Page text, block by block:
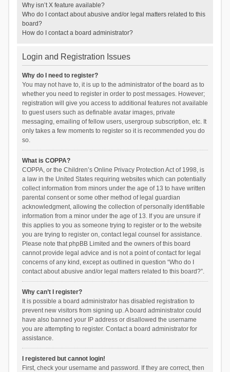
Why isn’t X feature available?
Who do I contact about abusive and/or legal matters related to this
board?
How do I contact a board administrator?
Login and Registration Issues
Why do I need to register?
You may not have to, it is up to the administrator of the board as to
whether you need to register in order to post messages. However;
registration will give you access to additional features not available
to guest users such as definable avatar images, private
messaging, emailing of fellow users, usergroup subscription, etc. It
only takes a few moments to register so it is recommended you do
so.
What is COPPA?
COPPA, or the Children’s Online Privacy Protection Act of 1998, is
a law in the United States requiring websites which can potentially
collect information from minors under the age of 13 to have written
parental consent or some other method of legal guardian
acknowledgment, allowing the collection of personally identifiable
information from a minor under the age of 13. If you are unsure if
this applies to you as someone trying to register or to the website
you are trying to register on, contact legal counsel for assistance.
Please note that phpBB Limited and the owners of this board
cannot provide legal advice and is not a point of contact for legal
concerns of any kind, except as outlined in question “Who do I
contact about abusive and/or legal matters related to this board?”.
Why can’t I register?
It is possible a board administrator has disabled registration to
prevent new visitors from signing up. A board administrator could
have also banned your IP address or disallowed the username
you are attempting to register. Contact a board administrator for
assistance.
I registered but cannot login!
First, check your username and password. If they are correct, then